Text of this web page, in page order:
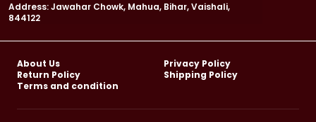
Address: Jawahar Chowk, Mahua, Bihar, Vaishali,
844122
About Us
Privacy Policy
Return Policy
Shipping Policy
Terms and condition